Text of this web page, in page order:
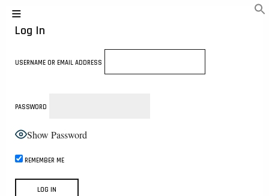
Log In
USERNAME OR EMAIL ADDRESS
PASSWORD
Show Password
REMEMBER ME